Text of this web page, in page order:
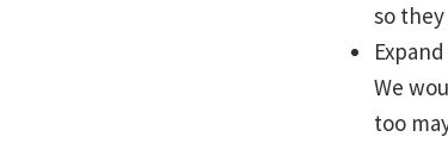
so
We
too